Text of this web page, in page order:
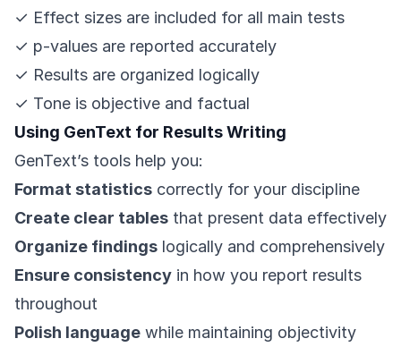
✓ Effect sizes are included for all main tests
✓ p-values are reported accurately
✓ Results are organized logically
✓ Tone is objective and factual
Using GenText for Results Writing
GenText’s tools help you:
Format statistics correctly for your discipline
Create clear tables that present data effectively
Organize findings logically and comprehensively
Ensure consistency in how you report results
throughout
Polish language while maintaining objectivity